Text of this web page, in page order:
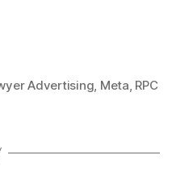
Advertising, Meta, RPC